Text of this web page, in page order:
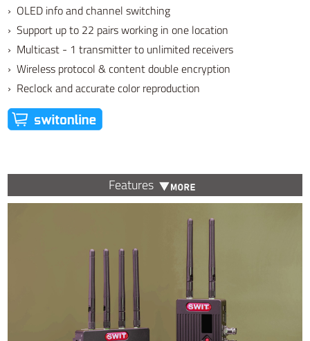
› OLED info and channel switching
› Support up to 22 pairs working in one location
› Multicast - 1 transmitter to unlimited receivers
› Wireless protocol & content double encryption
› Reclock and accurate color reproduction
Features